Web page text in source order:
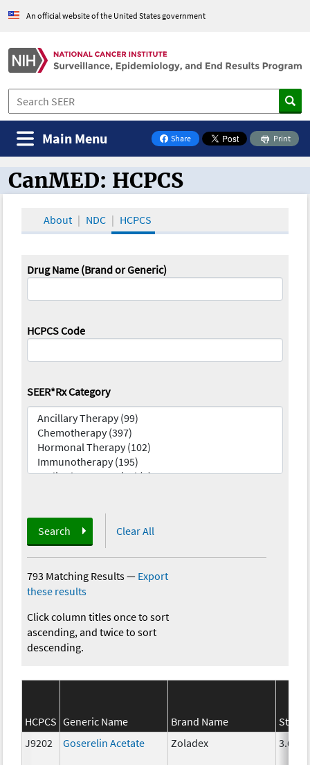
An official website of the United States government
Share
on Facebook
Print
Main Menu
CanMED and the Oncology Toolbox
CanMED: HCPCS
About NDC HCPCS
Drug Name (Brand or Generic)
HCPCS Code
SEER*Rx Category
Search Clear All
793 Matching Results— Export
these results
Click column titles once to sort
ascending, and twice to sort
descending.
HCPCS Generic Name Brand Name
J9202
Goserelin Acetate Zoladex 3.6 mg